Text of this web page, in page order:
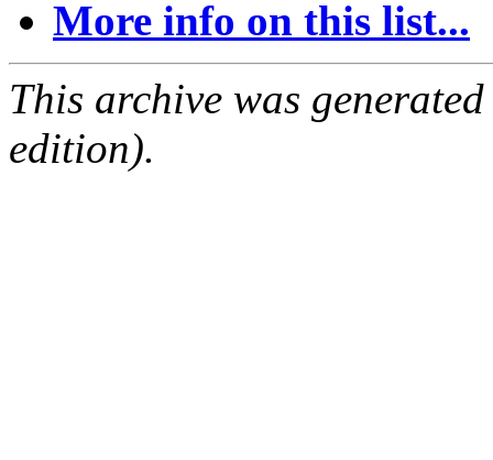
More info on this list...
This archive was
edition).